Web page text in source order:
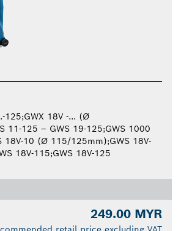
125;GWX 18V -... (Ø
11-125 – GWS 19-125;GWS 1000
18V-10 (Ø 115/125mm);GWS 18V-
18V-115;GWS 18V-125
249.00 MYR